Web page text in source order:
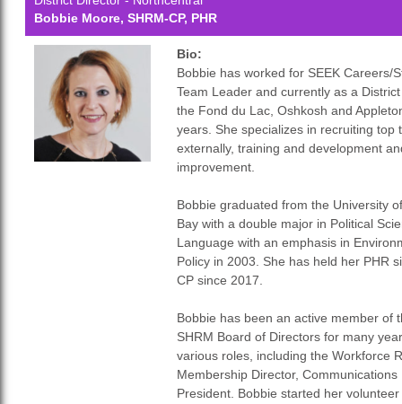
Bobbie Moore, SHRM-CP, PHR
Bio:
Bobbie has worked for SEEK Careers/
Team Leader and currently as a
the Fond du Lac, Oshkosh and
years. She specializes in recruiting top
externally, training and development
improvement.
Bobbie graduated from the University
Bay with a double major in Political
Language with an emphasis in
Policy in 2003. She has held her PHR
CP since 2017.
Bobbie has been an active member of
SHRM Board of Directors for many
various roles, including the Workforce
Membership Director,
President. Bobbie started her